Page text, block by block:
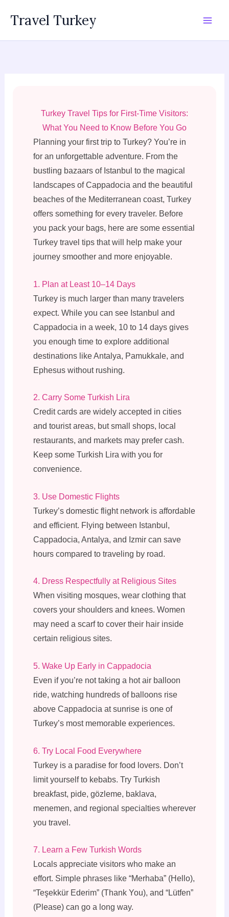
Travel Turkey
Turkey Travel Tips for First-Time Visitors:
What You Need to Know Before You Go
Planning your first trip to Turkey? You’re in
for an unforgettable adventure. From the
bustling bazaars of Istanbul to the magical
landscapes of Cappadocia and the beautiful
beaches of the Mediterranean coast, Turkey
offers something for every traveler. Before
you pack your bags, here are some essential
Turkey travel tips that will help make your
journey smoother and more enjoyable.
1. Plan at Least 10–14 Days
Turkey is much larger than many travelers
expect. While you can see Istanbul and
Cappadocia in a week, 10 to 14 days gives
you enough time to explore additional
destinations like Antalya, Pamukkale, and
Ephesus without rushing.
2. Carry Some Turkish Lira
Credit cards are widely accepted in cities
and tourist areas, but small shops, local
restaurants, and markets may prefer cash.
Keep some Turkish Lira with you for
convenience.
3. Use Domestic Flights
Turkey’s domestic flight network is affordable
and efficient. Flying between Istanbul,
Cappadocia, Antalya, and Izmir can save
hours compared to traveling by road.
4. Dress Respectfully at Religious Sites
When visiting mosques, wear clothing that
covers your shoulders and knees. Women
may need a scarf to cover their hair inside
certain religious sites.
5. Wake Up Early in Cappadocia
Even if you’re not taking a hot air balloon
ride, watching hundreds of balloons rise
above Cappadocia at sunrise is one of
Turkey’s most memorable experiences.
6. Try Local Food Everywhere
Turkey is a paradise for food lovers. Don’t
limit yourself to kebabs. Try Turkish
breakfast, pide, gözleme, baklava,
menemen, and regional specialties wherever
you travel.
7. Learn a Few Turkish Words
Locals appreciate visitors who make an
effort. Simple phrases like “Merhaba” (Hello),
“Teşekkür Ederim” (Thank You), and “Lütfen”
(Please) can go a long way.